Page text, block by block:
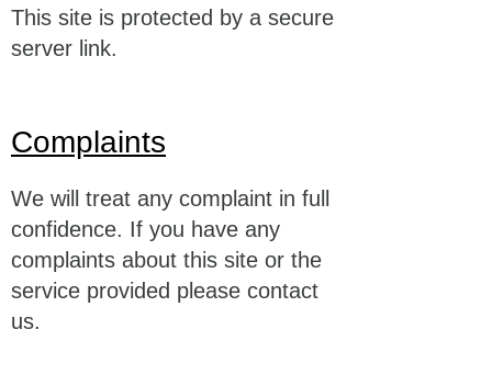
This site is protected by a secure
server link.
Complaints
We will treat any complaint in full
confidence. If you have any
complaints about this site or the
service provided please contact
us.